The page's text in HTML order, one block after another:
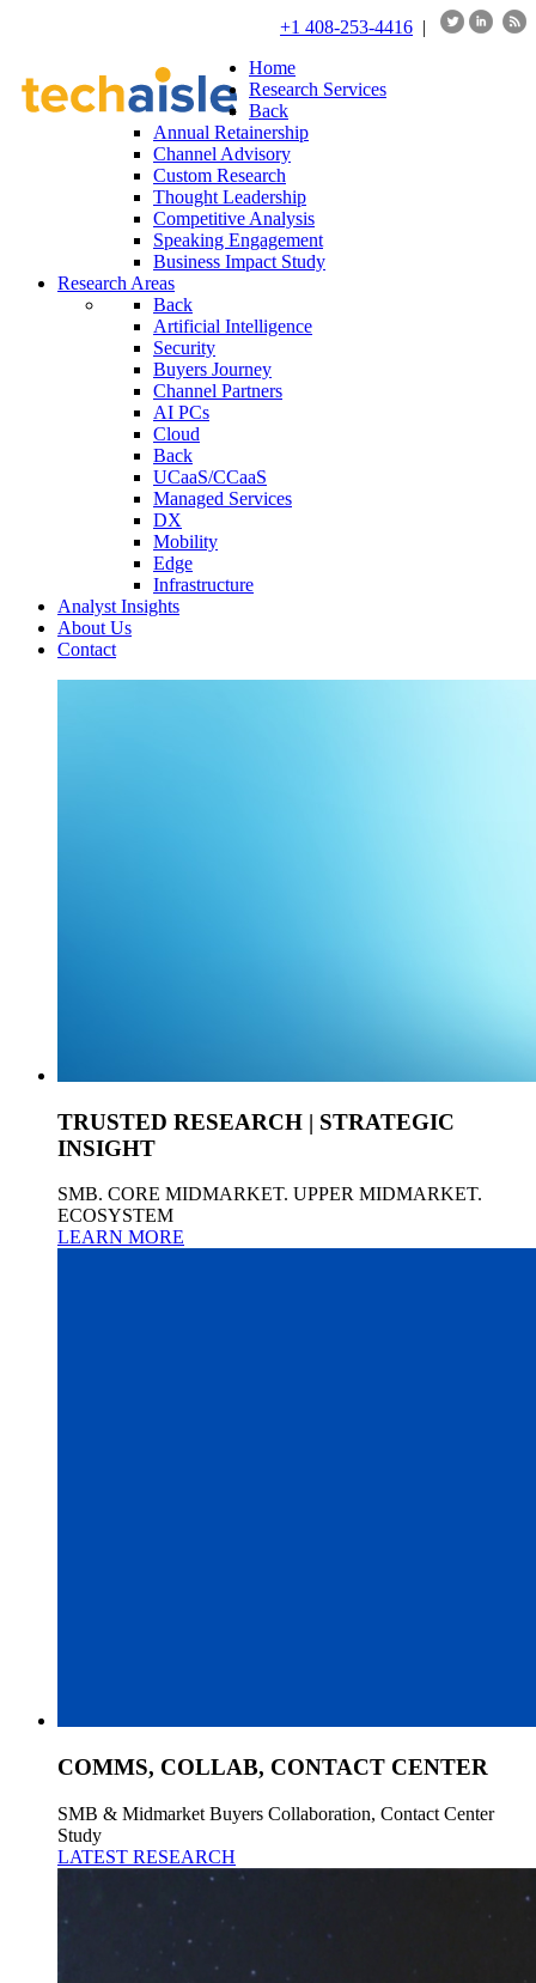
+1 408-253-4416 |
Home
Research Services
Back
Annual Retainership
Channel Advisory
Custom Research
Thought Leadership
Competitive Analysis
Speaking Engagement
Business Impact Study
Research Areas
Back
Artificial Intelligence
Security
Buyers Journey
Channel Partners
AI PCs
Cloud
Back
UCaaS/CCaaS
Managed Services
DX
Mobility
Edge
Infrastructure
Analyst Insights
About Us
Contact
TRUSTED RESEARCH | STRATEGIC
INSIGHT
SMB. CORE MIDMARKET. UPPER MIDMARKET.
ECOSYSTEM
LEARN MORE
COMMS, COLLAB, CONTACT CENTER
SMB & Midmarket Buyers Collaboration, Contact Center
Study
LATEST RESEARCH